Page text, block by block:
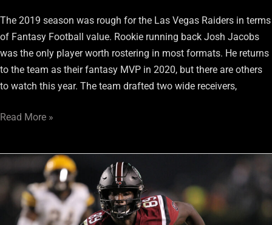
The 2019 season was rough for the Las Vegas Raiders in terms
of Fantasy Football value. Rookie running back Josh Jacobs
was the only player worth rostering in most formats. He returns
to the team as their fantasy MVP in 2020, but there are others
to watch this year. The team drafted two wide receivers,
Read More »
Rookie
Receivers